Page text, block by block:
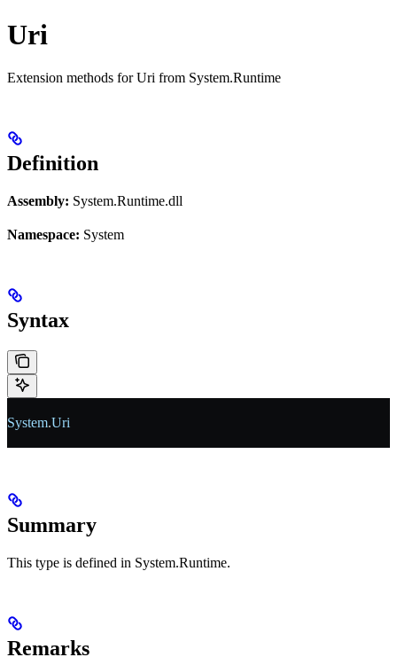
Uri
Extension methods for Uri from System.Runtime
Definition
Assembly: System.Runtime.dll
Namespace: System
Syntax
System.Uri
Summary
This type is defined in System.Runtime.
Remarks